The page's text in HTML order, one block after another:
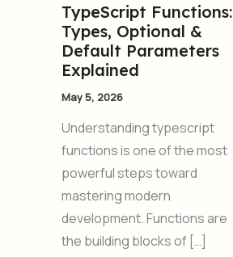
TypeScript Functions:
Types, Optional &
Default Parameters
Explained
May 5, 2026
Understanding typescript
functions is one of the most
powerful steps toward
mastering modern
development. Functions are
the building blocks of […]